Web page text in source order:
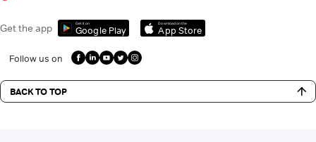
Get the app Get it on
Google Play
Download on the
App Store
Follow us on
BACK TO TOP